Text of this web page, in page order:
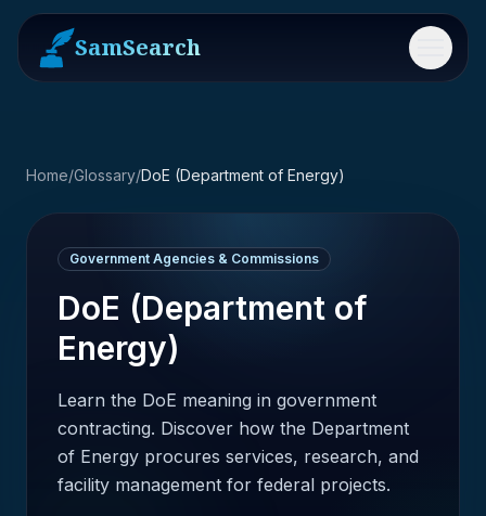
SamSearch Menu
Home/Glossary/DoE (Department of Energy)
Government Agencies & Commissions
DoE (Department of
Energy)
Learn the DoE meaning in government
contracting. Discover how the Department
of Energy procures services, research, and
facility management for federal projects.